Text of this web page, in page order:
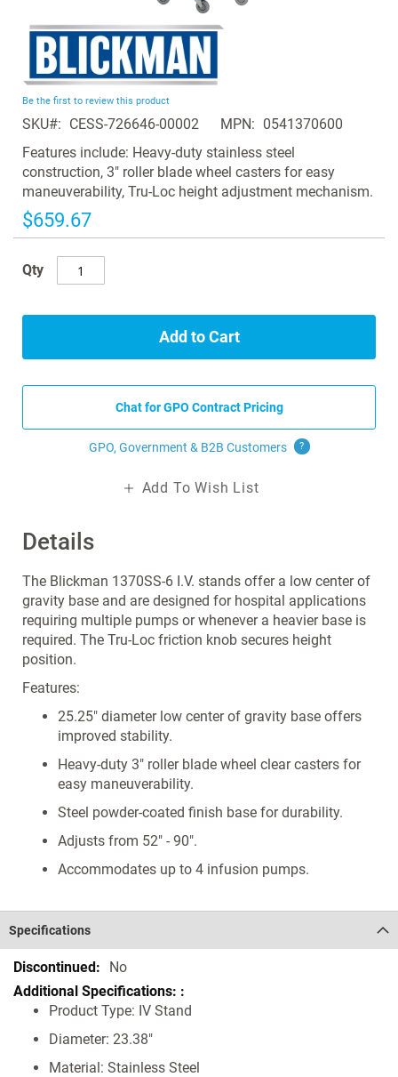
Skip
beginning
of
the
images
gallery
Details
The Blickman 1370SS-6 I.V. stands offer a low center of
gravity base and are designed for hospital applications
requiring multiple pumps or whenever a heavier base is
required. The Tru-Loc friction knob secures height
position.
Features:
25.25" diameter low center of gravity base offers
improved stability.
Heavy-duty 3" roller blade wheel clear casters for
easy maneuverability.
Steel powder-coated finish base for durability.
Adjusts from 52" - 90".
Accommodates up to 4 infusion pumps.
Be the first to review this product
SKU CESS-726646-00002 MPN
0541370600
Features include: Heavy-duty stainless steel
construction, 3" roller blade wheel casters for easy
maneuverability, Tru-Loc height adjustment mechanism.
$659.67
Qty
Add to Cart
Chat for GPO Contract Pricing
GPO, Government & B2B Customers ?
Add To Wish List
Specifications
Specifications No
Product Type: IV Stand
Diameter: 23.38"
Material: Stainless Steel